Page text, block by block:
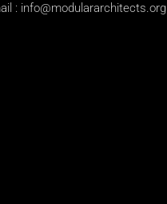
: info@modulararchitects.org